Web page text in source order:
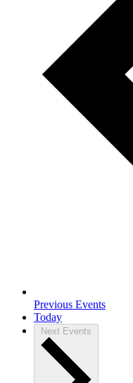
Previous Events
Today
Next Events